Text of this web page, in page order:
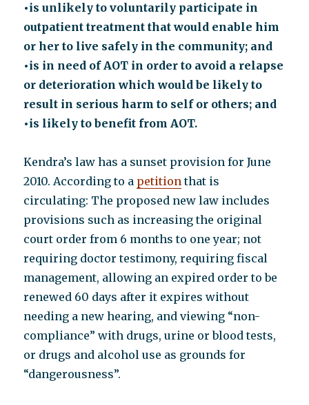
•is unlikely to voluntarily participate in
outpatient treatment that would enable him
or her to live safely in the community; and
•is in need of AOT in order to avoid a relapse
or deterioration which would be likely to
result in serious harm to self or others; and
•is likely to benefit from AOT.
Kendra’s law has a sunset provision for June
2010. According to a petitionthat is
circulating: The proposed new law includes
provisions such as increasing the original
court order from 6 months to one year; not
requiring doctor testimony, requiring fiscal
management, allowing an expired order to be
renewed 60 days after it expires without
needing a new hearing, and viewing “non-
compliance” with drugs, urine or blood tests,
or drugs and alcohol use as grounds for
“dangerousness”.